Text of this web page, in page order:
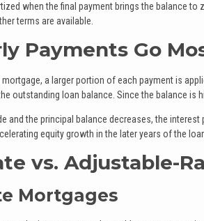
when the final payment brings the balance
terms are available.
Payments Go
mortgage, a larger portion of each payment is
outstanding loan balance. Since the balance is
and the principal balance decreases, the
equity growth in the later years of the
vs. Adjustable-
Mortgages